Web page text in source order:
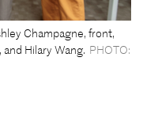
Champagne, front,
Hilary Wang. PHOTO: